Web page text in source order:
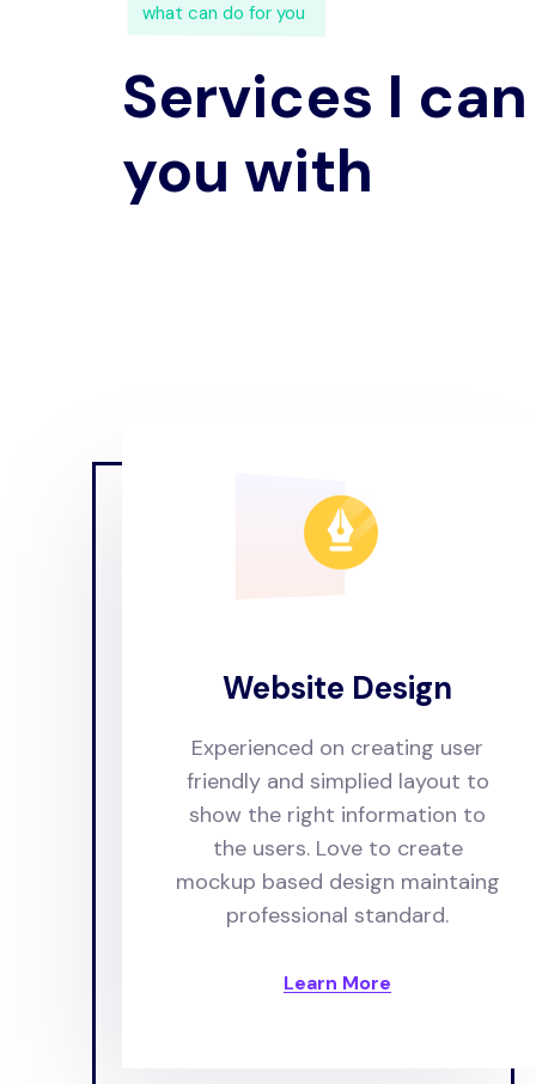
what can do for you
Services I
you with
Website Design
Experienced on creating user
friendly and simplied layout to
show the right information to
the users. Love to create
mockup based design maintaing
professional standard.
Learn More